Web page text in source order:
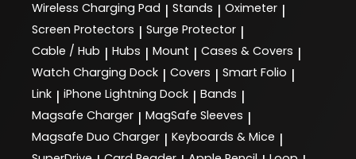
Wireless Charging Pad | Stands | Oximeter |
Screen Protectors | Surge Protector |
Cable / Hub | Hubs | Mount | Cases & Covers |
Watch Charging Dock | Covers | Smart Folio |
Link | iPhone Lightning Dock | Bands |
Magsafe Charger | MagSafe Sleeves |
Magsafe Duo Charger | Keyboards & Mice |